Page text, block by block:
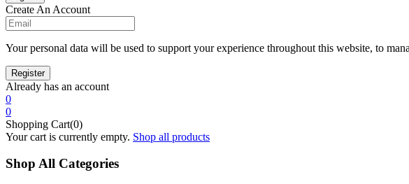
Create An Account
Your personal data will be used to support your experience throughout this website, to
Already has an account
0
0
Shopping Cart(0)
Your cart is currently empty. Shop all products
Shop All Categories